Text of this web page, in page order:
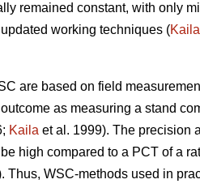
remained constant, with only
working techniques (Kaila
are based on field
as measuring a stand
Kaila et al. 1999). The precision
high compared to a PCT of a
Thus, WSC-methods used in